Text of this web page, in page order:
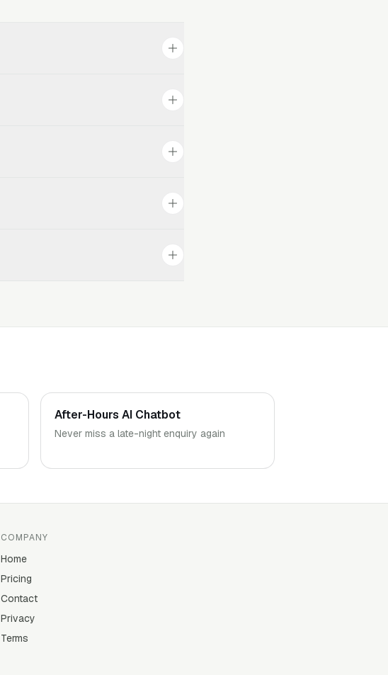
After-Hours AI Chatbot
Never miss a late-night enquiry again
COMPANY
Home
Pricing
Contact
Privacy
Terms